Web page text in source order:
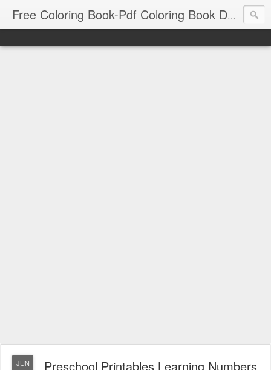
Free Coloring Book-Pdf Coloring Book Download
JUN
Preschool Printables Learning Numbers